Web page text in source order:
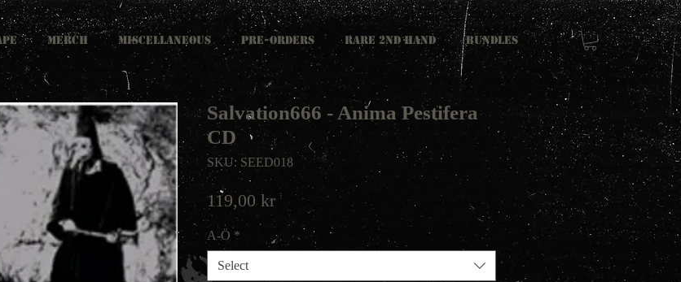
MERCH MISCELLANEOUS PRE-ORDERS RARE 2ND HAND Bundles
Salvation666 - Anima Pestifera
CD
SKU: SEED018
119,00 krPrice
A-Ö *
Select